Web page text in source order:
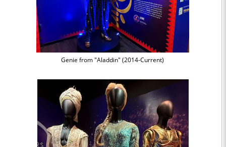
Genie from "Aladdin" (2014-Current)